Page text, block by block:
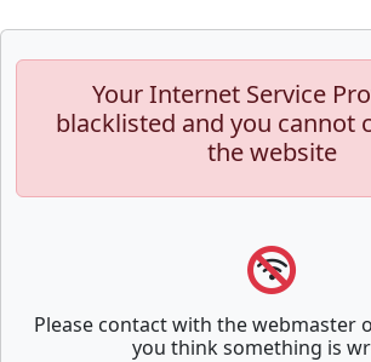
Your Internet Service
blacklisted and you cannot
the website
Please contact with the webmaster
you think something is